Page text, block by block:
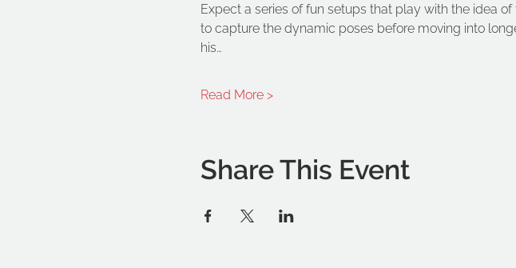
Expect a series of fun setups that play with the idea
to capture the dynamic poses before moving into
his…
Read More >
Share This Event